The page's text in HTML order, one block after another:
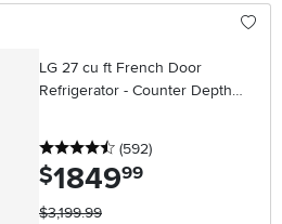
LG 27 cu ft French Door
Refrigerator - Counter Depth
4.5 stars
(592reviews
)
$1849.99
$3,199.99